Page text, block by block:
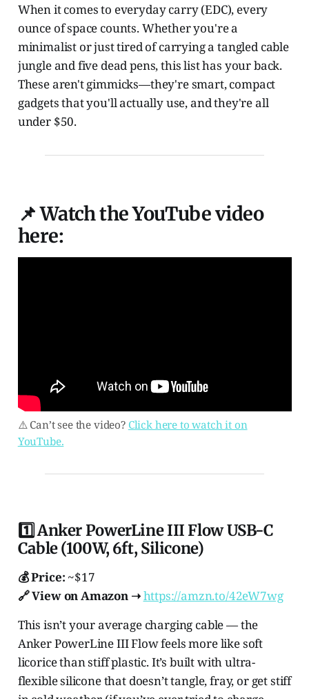
When it comes to everyday carry (EDC), every
ounce of space counts. Whether you're a
minimalist or just tired of carrying a tangled cable
jungle and five dead pens, this list has your back.
These aren't gimmicks—they're smart, compact
gadgets that you'll actually use, and they're all
under $50.
📌 Watch the YouTube video
here:
⚠️ Can’t see the video? Click here to watch it on
YouTube.
1️⃣ Anker PowerLine III Flow USB-C
Cable (100W, 6ft, Silicone)
💰 Price: ~$17
🔗 View on Amazon ➝https://amzn.to/42eW7wg
This isn’t your average charging cable — the
Anker PowerLine III Flow feels more like soft
licorice than stiff plastic. It’s built with ultra-
flexible silicone that doesn’t tangle, fray, or get stiff